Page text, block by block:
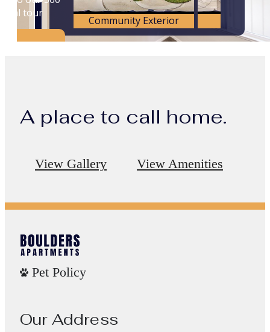
A place to call home.
View Gallery View Amenities
Pet Policy
Our Address